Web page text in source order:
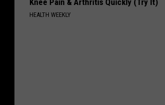
Knee Pain & Arthritis Quickly (Try It)
HEALTH WEEKLY